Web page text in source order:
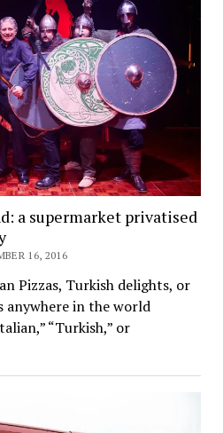
a supermarket privatised
16, 2016
Pizzas, Turkish delights, or
anywhere in the world
“Turkish,” or